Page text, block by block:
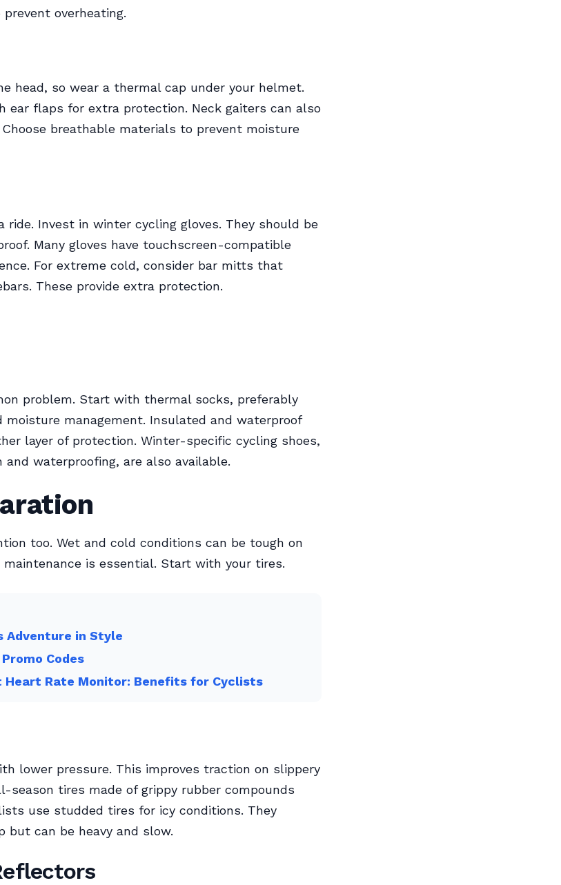
overheating.
head, so wear a thermal cap under your helmet.
ear flaps for extra protection. Neck gaiters can also
breathable materials to prevent moisture
ride. Invest in winter cycling gloves. They should be
Many gloves have touchscreen-compatible
For extreme cold, consider bar mitts that
These provide extra protection.
problem. Start with thermal socks, preferably
management. Insulated and waterproof
layer of protection. Winter-specific cycling shoes,
waterproofing, are also available.
too. Wet and cold conditions can be tough on
maintenance is essential. Start with your tires.
Adventure in Style
Codes
Heart Rate Monitor: Benefits for Cyclists
lower pressure. This improves traction on slippery
season tires made of grippy rubber compounds
use studded tires for icy conditions. They
but can be heavy and slow.